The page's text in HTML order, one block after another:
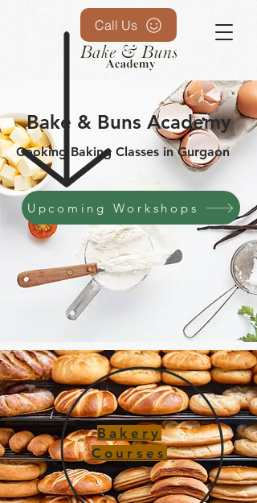
Call Us
Bake & Buns Academy
Cooking Baking Classes in Gurgaon
Upcoming Workshops
Bakery
Courses